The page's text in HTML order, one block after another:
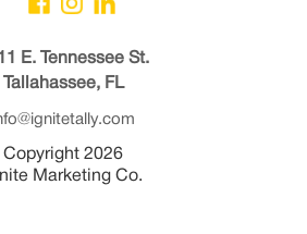
E. Tennessee St.
Tallahassee, FL
Copyright 2026
Marketing Co.